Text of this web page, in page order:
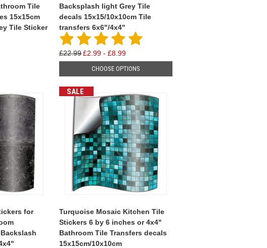
Tile
15x15cm
Tile Sticker
Backsplash light Grey Tile
decals 15x15/10x10cm Tile
transfers 6x6"/4x4"
£22.99£2.99 - £8.99
CHOOSE OPTIONS
for
SALE
Turquoise Mosaic Kitchen Tile
Stickers 6 by 6 inches or 4x4"
Bathroom Tile Transfers decals
15x15cm/10x10cm